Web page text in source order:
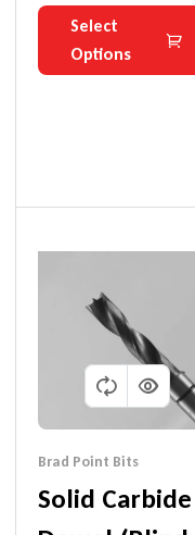
Select
Options
Brad Point Bits
Solid Carbide